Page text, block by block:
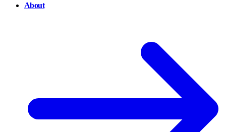
About